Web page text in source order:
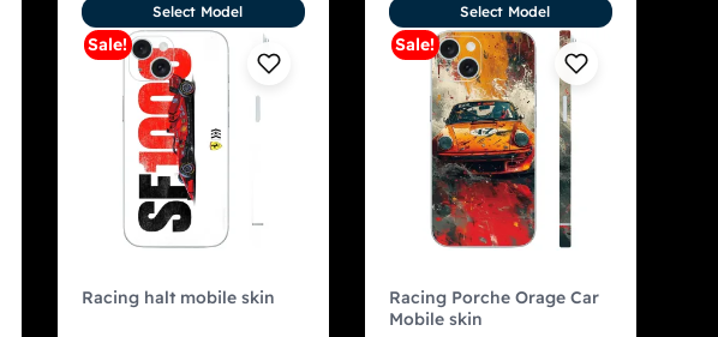
Sale!
Racing halt mobile skin
Select Model
Sale!
Racing Porche Orage Car
Mobile skin
Select Model